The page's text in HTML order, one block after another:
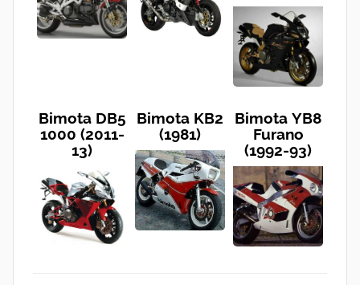
Bimota DB5
1000 (2011-
13)
Bimota KB2
(1981)
Bimota YB8
Furano
(1992-93)